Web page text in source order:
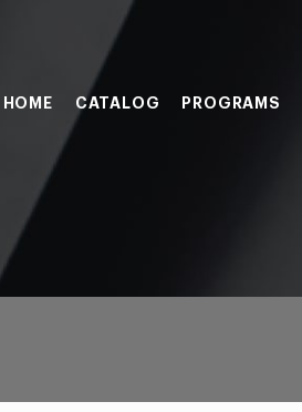
HOME CATALOG PROGRAMS